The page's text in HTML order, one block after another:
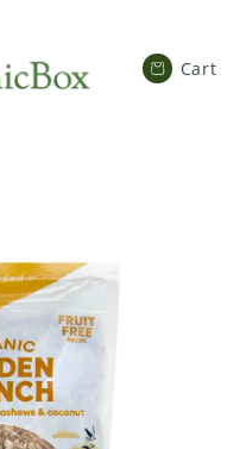
CartCart